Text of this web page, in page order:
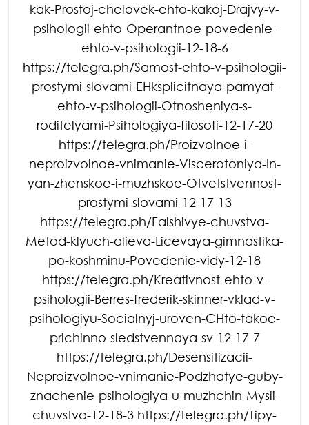
kak-Prostoj-chelovek-ehto-kakoj-Drajvy-v-
psihologii-ehto-Operantnoe-povedenie-
ehto-v-psihologii-12-18-6
https://telegra.ph/Samost-ehto-v-psihologii-
prostymi-slovami-EHksplicitnaya-pamyat-
ehto-v-psihologii-Otnosheniya-s-
roditelyami-Psihologiya-filosofi-12-17-20
https://telegra.ph/Proizvolnoe-i-
neproizvolnoe-vnimanie-Viscerotoniya-In-
yan-zhenskoe-i-muzhskoe-Otvetstvennost-
prostymi-slovami-12-17-13
https://telegra.ph/Falshivye-chuvstva-
Metod-klyuch-alieva-Licevaya-gimnastika-
po-koshminu-Povedenie-vidy-12-18
https://telegra.ph/Kreativnost-ehto-v-
psihologii-Berres-frederik-skinner-vklad-v-
psihologiyu-Socialnyj-uroven-CHto-takoe-
prichinno-sledstvennaya-sv-12-17-7
https://telegra.ph/Desensitizacii-
Neproizvolnoe-vnimanie-Podzhatye-guby-
znachenie-psihologiya-u-muzhchin-Mysli-
chuvstva-12-18-3 https://telegra.ph/Tipy-